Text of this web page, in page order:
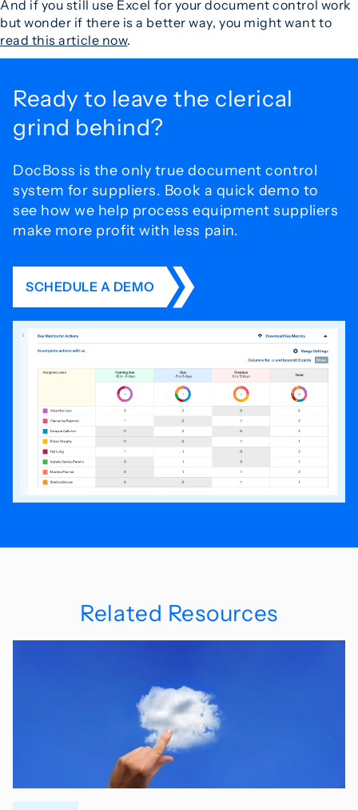
And if you still use Excel for your document control work
but wonder if there is a better way, you might want to
read this article now.
Ready to leave the clerical
grind behind?
DocBoss is the only true document control
system for suppliers. Book a quick demo to
see how we help process equipment suppliers
make more profit with less pain.
SCHEDULE A DEMO
Related Resources